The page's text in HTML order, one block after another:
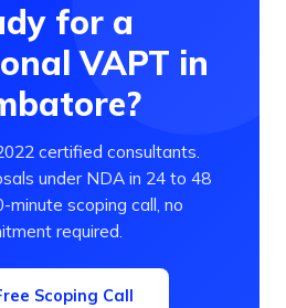
for a
VAPT in
certified consultants.
under NDA in 24 to 48
minute scoping call, no
required.
Scoping Call